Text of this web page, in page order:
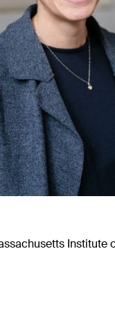
Institute